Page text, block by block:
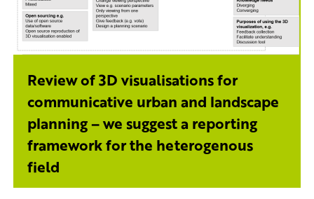
Review of 3D visualisations for
communicative urban and landscape
planning – we suggest a reporting
framework for the heterogenous
field